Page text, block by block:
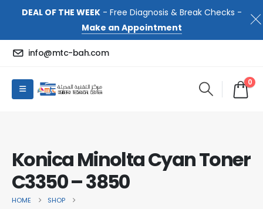
DEAL OF THE WEEK- Free Diagnosis & Break Checks -
Make an Appointment
info@mtc-bah.com
0
Konica Minolta Cyan Toner
C3350 – 3850
HOME
SHOP